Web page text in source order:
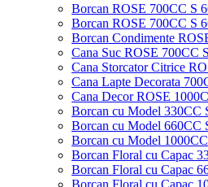
Borcan ROSE 700CC S
Borcan ROSE 700CC S
Borcan Condimente
Cana Suc ROSE 700CC
Cana Storcator Citrice
Cana Lapte Decorata
Cana Decor ROSE
Borcan cu Model 330CC
Borcan cu Model 660CC
Borcan cu Model
Borcan Floral cu Capac
Borcan Floral cu Capac
Borcan Floral cu Capac